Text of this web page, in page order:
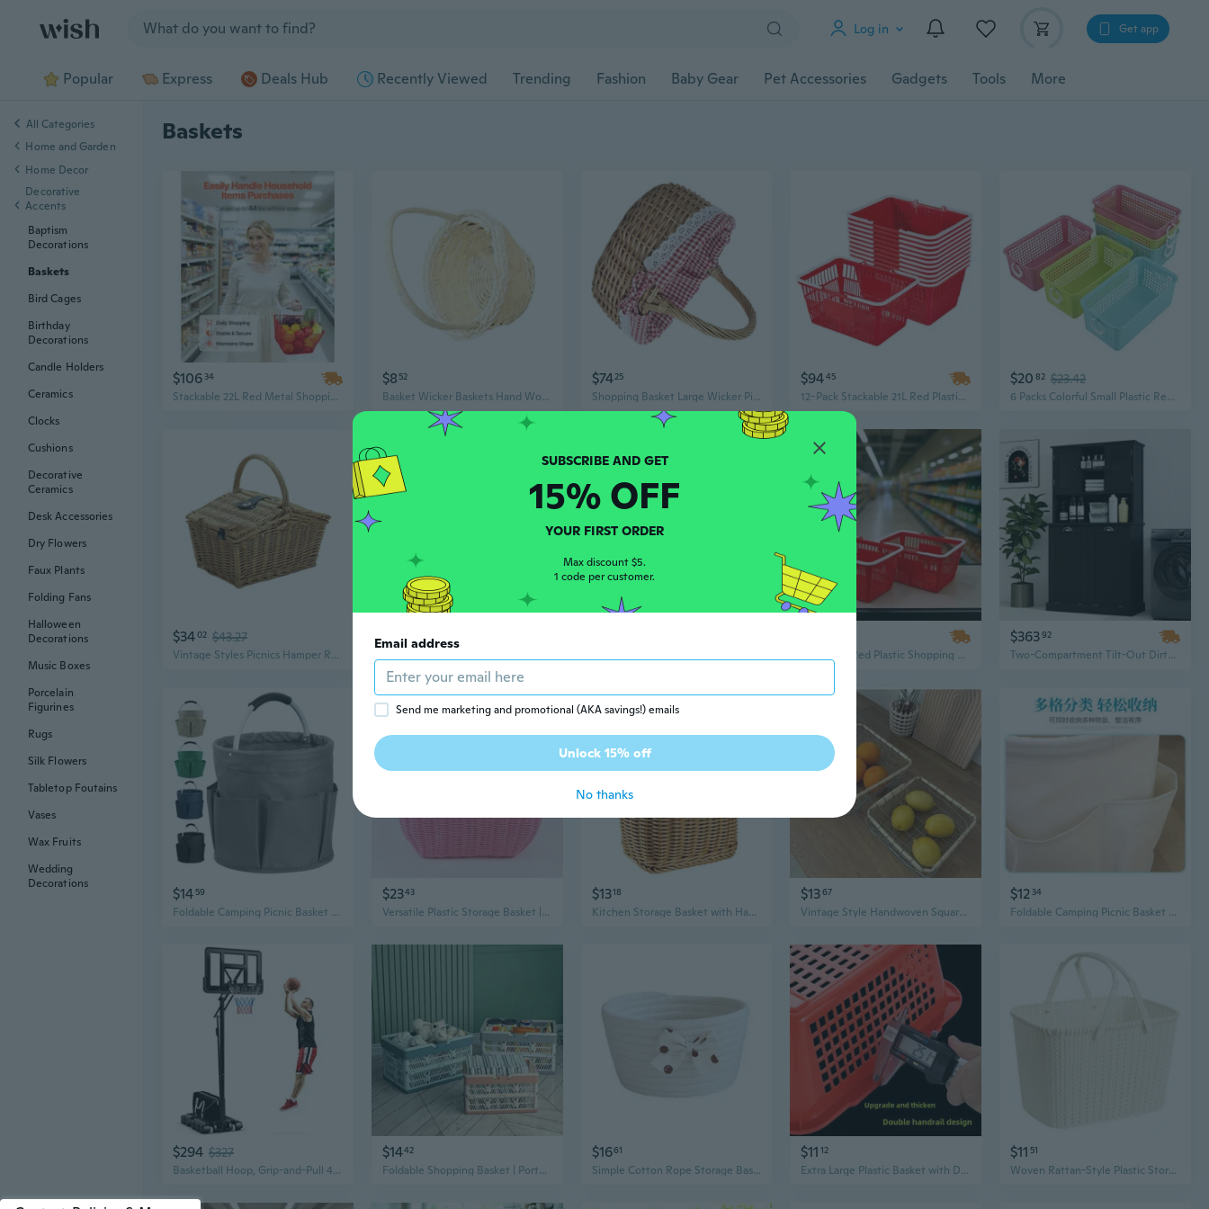
Log in Get app
Popular Express Deals Hub Recently Viewed Trending Fashion Baby Gear Pet Accessories Gadgets Tools More
Baskets
$106 34
Stackable 22L Red Metal Shopping Baskets with Handles for Grocery & Retail Use
$8 52
Basket Wicker Baskets Hand Woven Baskets with Handle Stylish Flower Baskets for Picnics
$7425
Shopping Basket Large Wicker Picnic Basket with Removable and Washable Lining
$9445
12-Pack Stackable 21L Red Plastic Shopping Baskets with Handles - Dense Mesh Design for Grocery & Retail Stores
$20 82 $23.42
6 Packs Colorful Small Plastic Rectangle Storage Baskets, Kitchen Classroom Office Bedroom Baskets
$3402 $43.27
Vintage Styles Picnics Hamper Rustics Picnics Basket Retros Rattans Basket for Outdoor and Gatherings
$32
Stackable Red Plastic Shopping Basket with Handles, 21L Dense Mesh Design for Supermarket, Retail, or Home Organization
$36392
Two-Compartment Tilt-Out Dirty Laundry Basket, Tall Bathroom Cabinet with 2 Adjustable Shelves, Black
$14 59
Foldable Camping Picnic Basket with Removable Liner – Portable Beach, Bath & Baby Storage Organizer
$2343
Versatile Plastic Storage Basket | Portable Laundry, Shopping & Picnic Basket with Handles
$1318
Kitchen Storage Basket with Handle Hand-woven Hanging Baskets for Living Room
$1367
Vintage Style Handwoven Square Wire Basket | Rustic Storage for Bread, Fruit & Home Organization
$12 34
Foldable Camping Picnic Basket with Removable Liner – Portable Beach, Bath & Baby Storage Organizer
$294 $327
Basketball Hoop, Grip-and-Pull 4.6-10 Ft Height Adjustable Basketball Goal with 44 Shatterproof Backboard, 18 Metal Rim and Extra Weight Bag, Outdoor Basketball System for Kids Teens Adults
$1442
Foldable Shopping Basket | Portable Plastic Picnic Basket for Home, Fruit & Vegetable Storage
$1661
Simple Cotton Rope Storage Basket Nordic Cabinet Basket Handmade Woven Bathroom Hampers Plant Basket
$11 12
Extra Large Plastic Basket with Drain Holes for Kitchen, Dishwashing, and Storage
$11 51
Woven Rattan-Style Plastic Storage Basket | Shower Caddy & Fruit Basket
All Categories
Home and Garden
Home Decor
Decorative
Accents
Baptism
Decorations
Baskets
Bird Cages
Birthday
Decorations
Candle Holders
Ceramics
Clocks
Cushions
Decorative
Ceramics
Desk Accessories
Dry Flowers
Faux Plants
Folding Fans
Halloween
Decorations
Music Boxes
Porcelain
Figurines
Rugs
Silk Flowers
Tabletop Foutains
Vases
Wax Fruits
Wedding
Decorations
SUBSCRIBE AND GET
15% OFF
YOUR FIRST ORDER
Max discount $5.
1 code per customer.
Email address
Send me marketing and promotional (AKA savings!) emails
Unlock 15% off
No thanks